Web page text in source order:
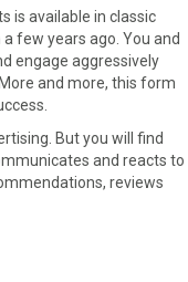
is available in classic
few years ago. You and
engage aggressively
and more, this form
But you will find
and reacts to
reviews